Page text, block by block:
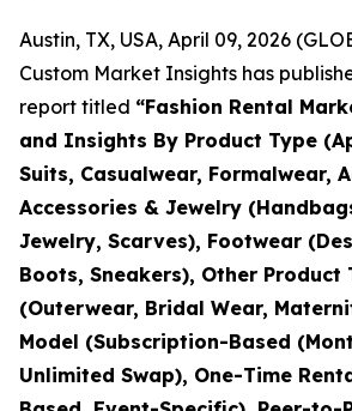
Austin, TX, USA, April 09, 2026
Custom Market Insights has
report titled “Fashion Rental
and Insights By Product Type
Suits, Casualwear, Formalwear,
Accessories & Jewelry
Jewelry, Scarves), Footwear
Boots, Sneakers), Other Product
(Outerwear, Bridal Wear,
Model (Subscription-Based
Unlimited Swap), One-Time